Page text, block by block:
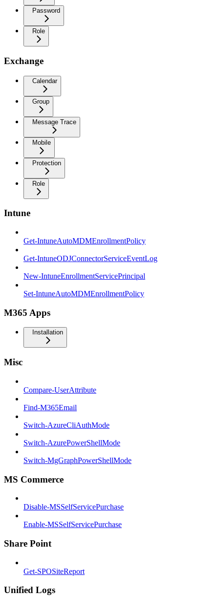
Password
Role
Exchange
Calendar
Group
Message Trace
Mobile
Protection
Role
Intune
Get-IntuneAutoMDMEnrollmentPolicy
Get-IntuneODJConnectorServiceEventLog
New-IntuneEnrollmentServicePrincipal
Set-IntuneAutoMDMEnrollmentPolicy
M365 Apps
Installation
Misc
Compare-UserAttribute
Find-M365Email
Switch-AzureCliAuthMode
Switch-AzurePowerShellMode
Switch-MgGraphPowerShellMode
MS Commerce
Disable-MSSelfServicePurchase
Enable-MSSelfServicePurchase
Share Point
Get-SPOSiteReport
Unified Logs